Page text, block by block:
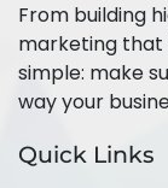
From building
marketing that
simple: make
way your
Quick Links